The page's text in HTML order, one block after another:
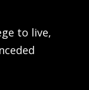
to live,
culture